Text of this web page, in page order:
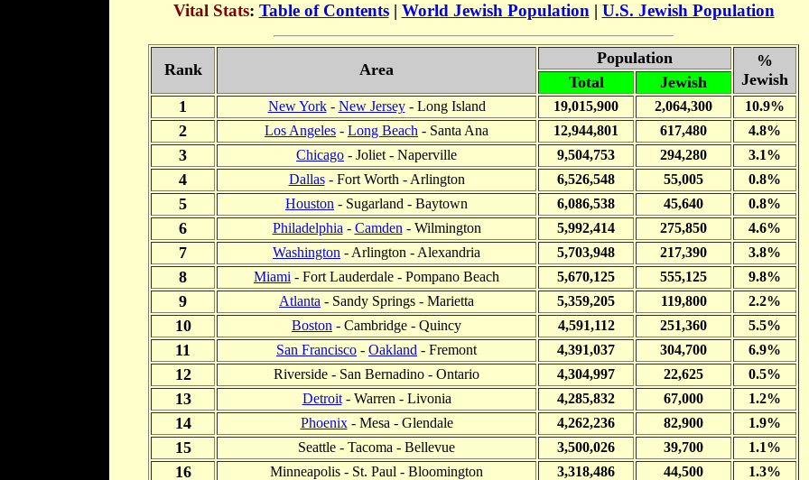
Vital Stats: Table of Contents| World Jewish Population| U.S. Jewish Population
Rank Area
Population
%
Jewish
Total
Jewish
1
New York- New Jersey- Long Island 19,015,900 2,064,300 10.9%
2 Los Angeles - Long Beach - Santa Ana 12,944,801 617,480 4.8%
3 Chicago - Joliet - Naperville 9,504,753 294,280 3.1%
4 Dallas- Fort Worth - Arlington 6,526,548 55,005 0.8%
5 Houston - Sugarland - Baytown 6,086,538 45,640 0.8%
6 Philadelphia - Camden - Wilmington 5,992,414 275,850 4.6%
7 Washington - Arlington - Alexandria 5,703,948 217,390 3.8%
8 Miami - Fort Lauderdale - Pompano Beach 5,670,125 555,125 9.8%
9 Atlanta - Sandy Springs - Marietta 5,359,205 119,800 2.2%
10 Boston - Cambridge - Quincy 4,591,112 251,360 5.5%
11 San Francisco - Oakland - Fremont 4,391,037 304,700 6.9%
12 Riverside - San Bernadino - Ontario 4,304,997 22,625 0.5%
13 Detroit- Warren - Livonia 4,285,832 67,000 1.2%
14 Phoenix- Mesa - Glendale 4,262,236 82,900 1.9%
15 Seattle - Tacoma - Bellevue 3,500,026 39,700 1.1%
16 Minneapolis - St. Paul - Bloomington 3,318,486 44,500 1.3%